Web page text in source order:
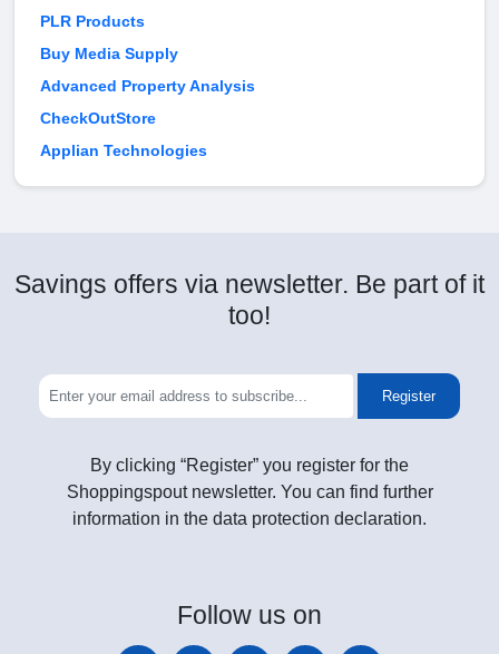
PLR Products
Buy Media Supply
Advanced Property Analysis
CheckOutStore
Applian Technologies
Savings offers via newsletter. Be part of it
too!
Register
By clicking “Register” you register for the
Shoppingspout newsletter. You can find further
information in the data protection declaration.
Follow us on